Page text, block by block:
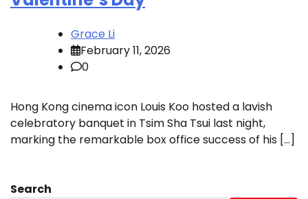
Grace Li
February 11, 2026
0
Hong Kong cinema icon Louis Koo hosted a lavish
celebratory banquet in Tsim Sha Tsui last night,
marking the remarkable box office success of his […]
Search